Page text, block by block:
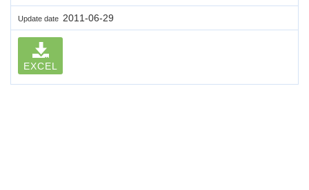
Update date 2011-06-29
EXCEL